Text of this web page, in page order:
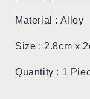
Material : Alloy
Size : 2.8cm x
Quantity : 1